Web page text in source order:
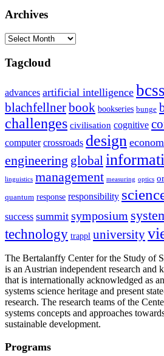
Archives
Archives
Tagcloud
advances artificial intelligence
blachfellnerbook bookseries bunge
challenges civilisation cognitive
computer crossroads design
engineering global
linguistics management measuring optics
quantum response responsibility
success summit symposium
technology trappl university
The Bertalanffy Center for the Study of
is an Austrian independent research and
that is internationally acknowledged as
systems science heritage and present
research. The research teams of the
systems concepts and approaches
sustainable development.
Programs